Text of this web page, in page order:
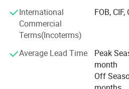
Is afforded, customized logo
welcomed.
Adhering to the philosophy of
driven, we adopt advanced
processing and strict quality
products are widely applied in
education, industrial inspection,
International
Commercial
Terms(Incoterms)
FOB, CIF,
Average Lead Time
Peak
month
Off